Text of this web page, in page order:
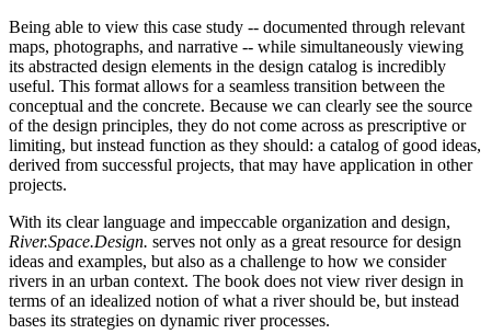
Being able to view this case study -- documented through relevant
maps, photographs, and narrative -- while simultaneously viewing
its abstracted design elements in the design catalog is incredibly
useful. This format allows for a seamless transition between the
conceptual and the concrete. Because we can clearly see the source
of the design principles, they do not come across as prescriptive or
limiting, but instead function as they should: a catalog of good ideas,
derived from successful projects, that may have application in other
projects.
With its clear language and impeccable organization and design,
River.Space.Design. serves not only as a great resource for design
ideas and examples, but also as a challenge to how we consider
rivers in an urban context. The book does not view river design in
terms of an idealized notion of what a river should be, but instead
bases its strategies on dynamic river processes.